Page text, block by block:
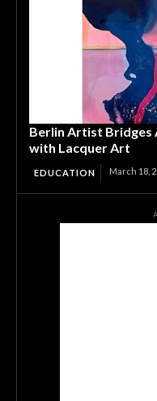
Berlin Artist Bridges
with Lacquer Art
EDUCATION March 18,